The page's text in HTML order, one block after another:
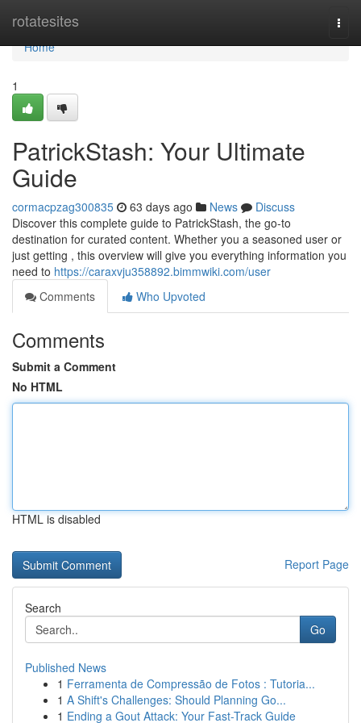
rotatesites
Home
Home
1
PatrickStash: Your Ultimate
Guide
cormacpzag300835 63 days ago News
Discuss
Discover this complete guide to PatrickStash, the go-to
destination for curated content. Whether you a seasoned user or
just getting , this overview will give you everything information you
need to https://caraxvju358892.bimmwiki.com/user
Comments
Who Upvoted
Comments
Submit a Comment
No HTML
HTML is disabled
Report Page
Search
Go
Published News
1 Ferramenta de Compressão de Fotos : Tutoria...
1 A Shift's Challenges: Should Planning Go...
1 Ending a Gout Attack: Your Fast-Track Guide